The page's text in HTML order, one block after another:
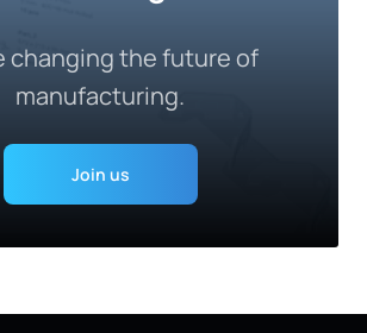
changing the future of
manufacturing.
Join us